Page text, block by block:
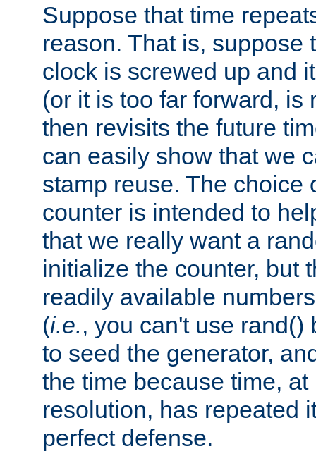
Suppose that time
reason. That is, suppose
clock is screwed up and
(or it is too far forward, is
then revisits the future
can easily show that we
stamp reuse. The choice
counter is intended to
that we really want a
initialize the counter, but
readily available
(i.e., you can't use rand()
to seed the generator,
the time because time,
resolution, has repeated
perfect defense.